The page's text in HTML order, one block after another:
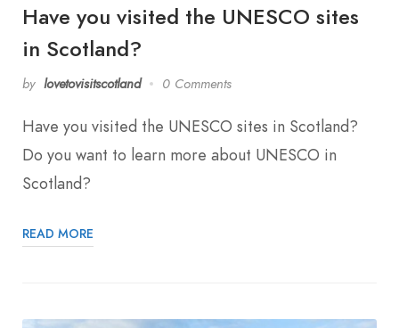
Have you visited the UNESCO sites
in Scotland?
by lovetovisitscotland 0 Comments
Have you visited the UNESCO sites in Scotland?
Do you want to learn more about UNESCO in
Scotland?
READ MORE